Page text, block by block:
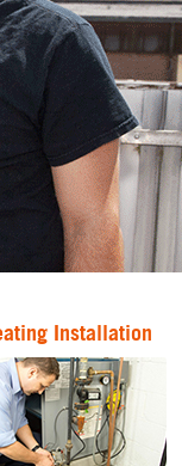
Installation